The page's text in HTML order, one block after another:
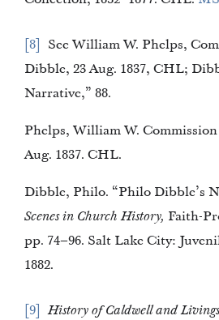
8
See William W. Phelps,
Dibble, 23 Aug. 1837, CHL;
Narrative,” 88.
Phelps, William W.
Aug. 1837. CHL.
Dibble, Philo. “Philo Dibble’s
Scenes in Church History, Faith-
pp. 74–96. Salt Lake City: Juvenile Instructor
1882.
9
History of Caldwell and Livingston Counties,